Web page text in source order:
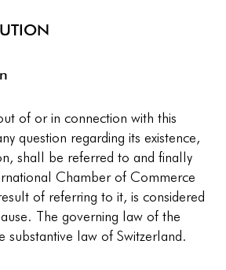
of or in connection with this
question regarding its existence,
shall be referred to and finally
Chamber of Commerce
of referring to it, is considered
The governing law of the
substantive law of Switzerland.